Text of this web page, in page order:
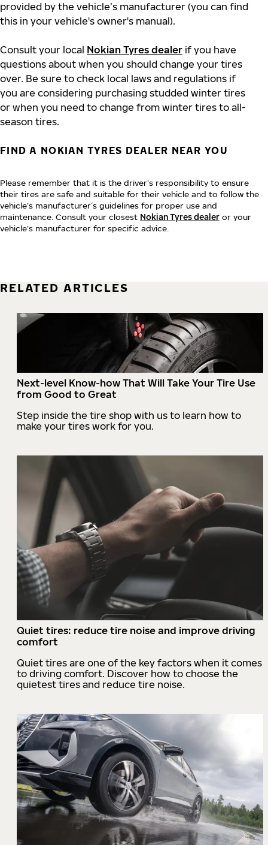
provided by the vehicle’s manufacturer (you can find
this in your vehicle's owner's manual).
Consult your local Nokian Tyres dealer if you have
questions about when you should change your tires
over. Be sure to check local laws and regulations if
you are considering purchasing studded winter tires
or when you need to change from winter tires to all-
season tires.
FIND A NOKIAN TYRES DEALER NEAR YOU
Please remember that it is the driver’s responsibility to ensure
their tires are safe and suitable for their vehicle and to follow the
vehicle’s manufacturer´s guidelines for proper use and
maintenance. Consult your closest Nokian Tyres dealer or your
vehicle’s manufacturer for specific advice.
RELATED ARTICLES
Next-level Know-how That Will Take Your Tire Use
from Good to Great
Step inside the tire shop with us to learn how to
make your tires work for you.
Quiet tires: reduce tire noise and improve driving
comfort
Quiet tires are one of the key factors when it comes
to driving comfort. Discover how to choose the
quietest tires and reduce tire noise.